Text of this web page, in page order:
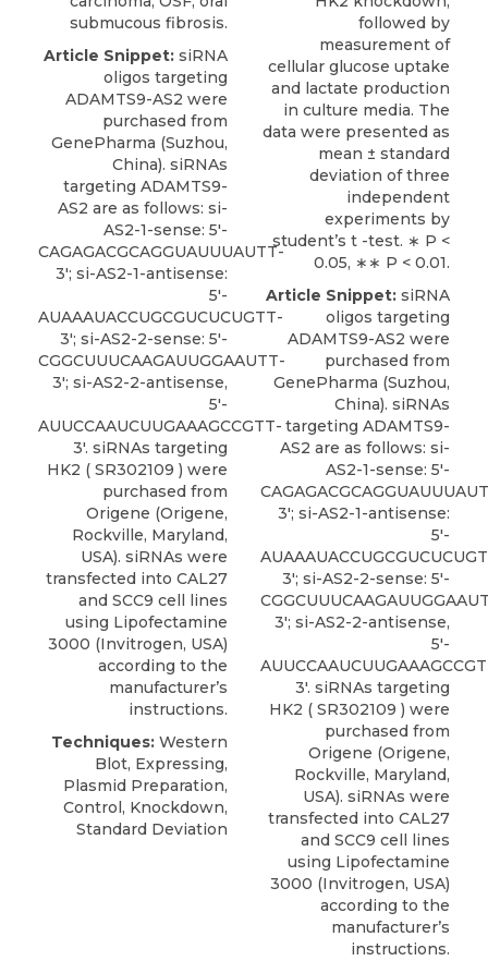
submucous fibrosis.
Article Snippet: siRNA
oligos targeting
ADAMTS9-AS2 were
purchased from
GenePharma (Suzhou,
China). siRNAs
targeting ADAMTS9-
AS2 are as follows: si-
AS2-1-sense: 5′-
CAGAGACGCAGGUAUUUAUTT-
3′; si-AS2-1-antisense:
5′-
AUAAAUACCUGCGUCUCUGTT-
3′; si-AS2-2-sense: 5′-
CGGCUUUCAAGAUUGGAAUTT-
3′; si-AS2-2-antisense,
5′-
AUUCCAAUCUUGAAAGCCGTT-
3′. siRNAs targeting
HK2 ( SR302109 ) were
purchased from
Origene (Origene,
Rockville, Maryland,
USA). siRNAs were
transfected into CAL27
and SCC9 cell lines
using Lipofectamine
3000 (Invitrogen, USA)
according to the
manufacturer’s
instructions.
Techniques: Western
Blot, Expressing,
Plasmid Preparation,
Control, Knockdown,
Standard Deviation
followed by
measurement of
cellular glucose uptake
and lactate production
in culture media. The
data were presented as
mean ± standard
deviation of three
independent
experiments by
student’s t -test. ∗ P <
0.05, ∗∗ P < 0.01.
Article Snippet: siRNA
oligos targeting
ADAMTS9-AS2 were
purchased from
GenePharma (Suzhou,
China). siRNAs
targeting ADAMTS9-
AS2 are as follows: si-
AS2-1-sense: 5′-
3′; si-AS2-1-antisense:
5′-
3′; si-AS2-2-sense: 5′-
3′; si-AS2-2-antisense,
5′-
3′. siRNAs targeting
HK2 ( SR302109 ) were
purchased from
Origene (Origene,
Rockville, Maryland,
USA). siRNAs were
transfected into CAL27
and SCC9 cell lines
using Lipofectamine
3000 (Invitrogen, USA)
according to the
manufacturer’s
instructions.